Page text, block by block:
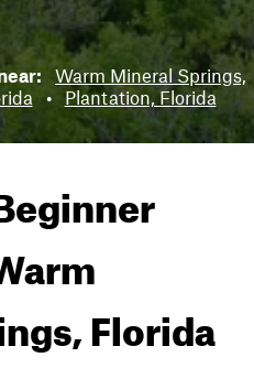
Warm Mineral Springs,
• Plantation, Florida
Florida